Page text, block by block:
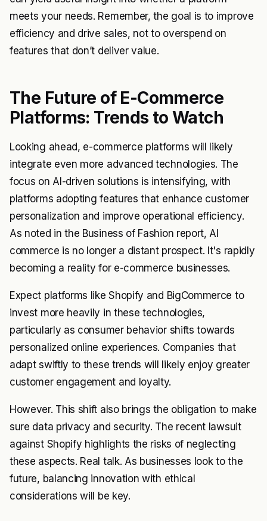
meets your needs. Remember, the goal is to improve
efficiency and drive sales, not to overspend on
features that don’t deliver value.
The Future of E-Commerce
Platforms: Trends to Watch
Looking ahead, e-commerce platforms will likely
integrate even more advanced technologies. The
focus on AI-driven solutions is intensifying, with
platforms adopting features that enhance customer
personalization and improve operational efficiency.
As noted in the Business of Fashion report, AI
commerce is no longer a distant prospect. It's rapidly
becoming a reality for e-commerce businesses.
Expect platforms like Shopify and BigCommerce to
invest more heavily in these technologies,
particularly as consumer behavior shifts towards
personalized online experiences. Companies that
adapt swiftly to these trends will likely enjoy greater
customer engagement and loyalty.
However. This shift also brings the obligation to make
sure data privacy and security. The recent lawsuit
against Shopify highlights the risks of neglecting
these aspects. Real talk. As businesses look to the
future, balancing innovation with ethical
considerations will be key.